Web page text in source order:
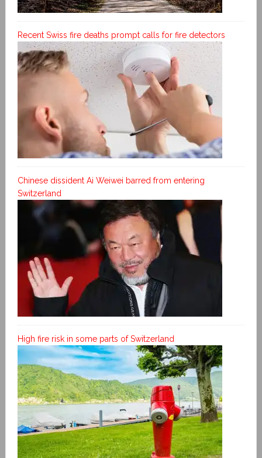
Recent Swiss fire deaths prompt calls for fire detectors
Chinese dissident Ai Weiwei barred from entering
Switzerland
High fire risk in some parts of Switzerland